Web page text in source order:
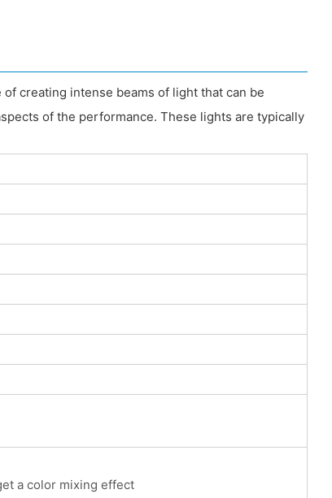
creating intense beams of light that can be
of the performance. These lights are typically
a color mixing effect